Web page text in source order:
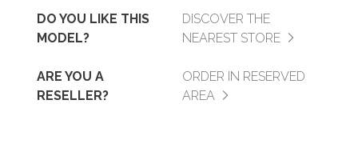
DO YOU LIKE THIS
MODEL?
DISCOVER THE
NEAREST STORE
ARE YOU A
RESELLER?
ORDER IN RESERVED
AREA